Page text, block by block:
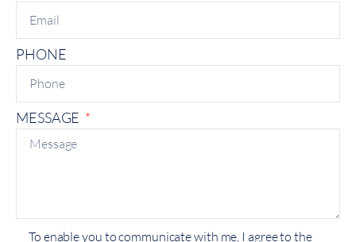
PHONE
MESSAGE
To enable you to communicate with me, I agree to the